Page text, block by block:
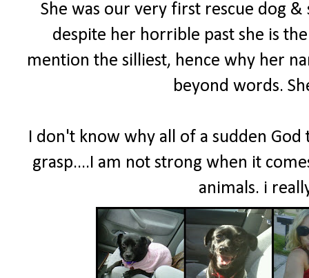
She was our very first rescue dog
despite her horrible past she is
mention the silliest, hence why her
beyond words.
I don't know why all of a sudden
grasp....I am not strong when it
animals. i